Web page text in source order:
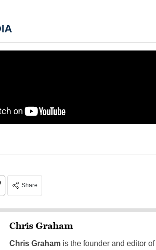
Share
Chris Graham
Chris Grahamis the founder and editor of